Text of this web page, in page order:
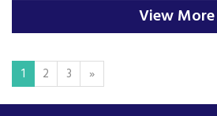
View More
1 2 3 »